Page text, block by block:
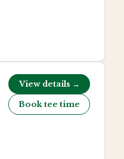
View details →
Book tee time